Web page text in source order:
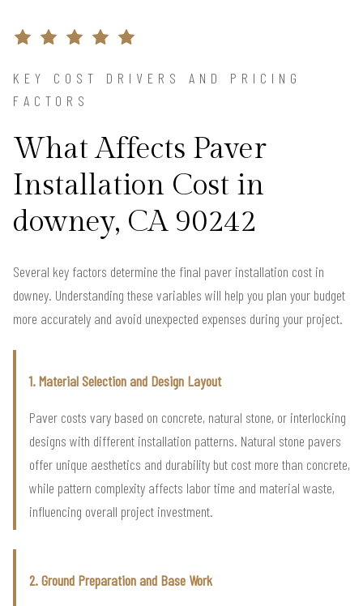
KEY COST DRIVERS AND PRICING
FACTORS
What Affects Paver
Installation Cost in
downey, CA 90242
Several key factors determine the final paver installation cost in
downey. Understanding these variables will help you plan your budget
more accurately and avoid unexpected expenses during your project.
1. Material Selection and Design Layout
Paver costs vary based on concrete, natural stone, or interlocking
designs with different installation patterns. Natural stone pavers
offer unique aesthetics and durability but cost more than concrete,
while pattern complexity affects labor time and material waste,
influencing overall project investment.
2. Ground Preparation and Base Work